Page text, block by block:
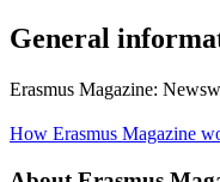
General
Erasmus Magazine:
How Erasmus Magazine